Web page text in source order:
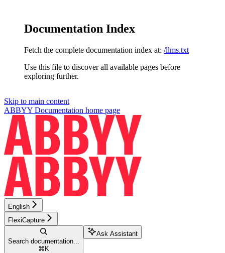
Documentation Index
Fetch the complete documentation index at: /llms.txt
Use this file to discover all available pages before
exploring further.
Skip to main content
ABBYY Documentation home page
English
FlexiCapture
Search documentation...
⌘ K
Ask Assistant